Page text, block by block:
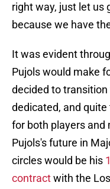
right way, just let us
because we have
It was evident
Pujols would make
decided to
dedicated, and
for both players and
Pujols's future in
circles would be his
contractwith the